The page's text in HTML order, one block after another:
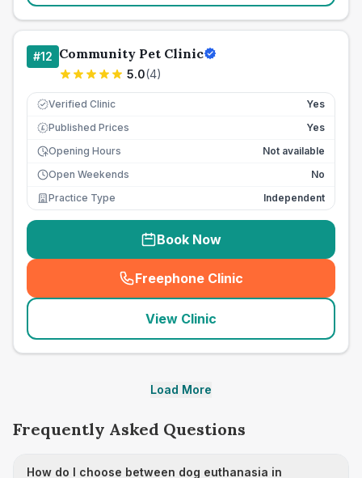
#12 Community Pet Clinic
5.0(4)
Verified Clinic Yes
£ Published Prices
Yes
Opening Hours
Not available
Open Weekends
No
Practice Type
Independent
Book Now
Freephone Clinic
(seo_lab_card_freephone
View Clinic
Load More
Frequently Asked Questions
How do I choose between dog euthanasia in